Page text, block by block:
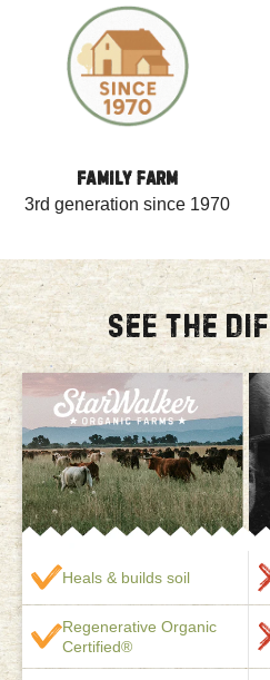
FAMILY FARM
3rd generation since 1970
SEE THE
Heals & builds soil
Regenerative Organic
Certified®